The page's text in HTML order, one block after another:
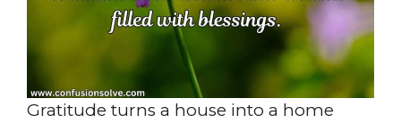
Gratitude turns a house into a home